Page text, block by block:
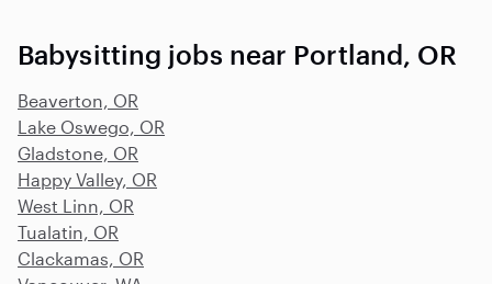
Babysitting jobs near Portland, OR
Beaverton, OR
Lake Oswego, OR
Gladstone, OR
Happy Valley, OR
West Linn, OR
Tualatin, OR
Clackamas, OR